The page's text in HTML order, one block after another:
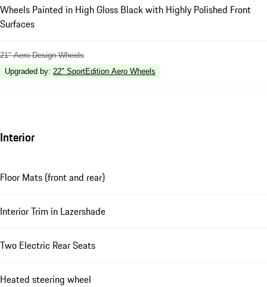
Wheels Painted in High Gloss Black with Highly Polished Front
Surfaces
21" Aero Design Wheels
Upgraded by: 22" SportEdition Aero Wheels
Interior
Floor Mats (front and rear)
Interior Trim in Lazershade
Two Electric Rear Seats
Heated steering wheel